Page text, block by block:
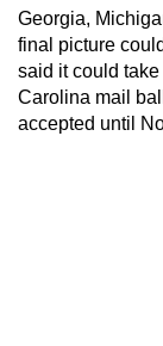
Georgia,
final picture
said it could
Carolina mail
accepted until